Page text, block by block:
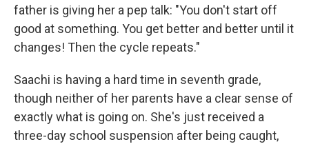
father is giving her a pep talk: "You don't start off
good at something. You get better and better until it
changes! Then the cycle repeats."
Saachi is having a hard time in seventh grade,
though neither of her parents have a clear sense of
exactly what is going on. She's just received a
three-day school suspension after being caught,